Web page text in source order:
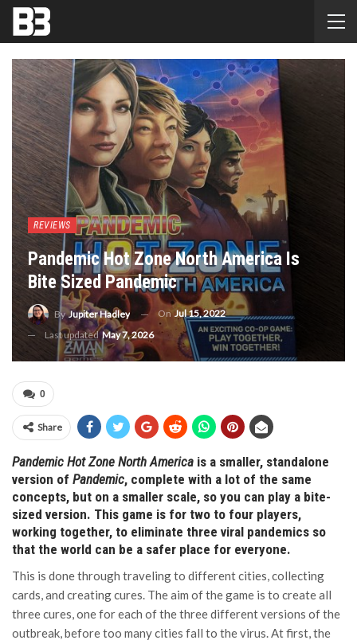
REVIEWS
Pandemic Hot Zone North America Is
Bite Sized Pandemic
ByJupiter Hadley OnJul 15, 2022
Last updated May 7, 2026
0
Share
Pandemic Hot Zone North America is a smaller, standalone
version of Pandemic, complete with a lot of the same
concepts, but on a smaller scale, so you can play a bite-
sized version. This game is for two to four players,
working together, to eliminate three viral pandemics so
that the world can be a safer place for everyone.
This is done through traveling to different cities, collecting
cards, and creating cures. The aim of the game is to create all
three cures, one for each of the three different versions of the
outbreak, before too many cities fall to the virus. At first, the